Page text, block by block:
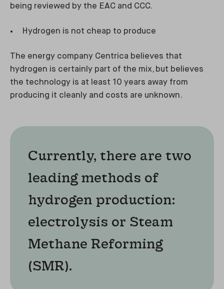
being reviewed by the EAC and CCC.
Hydrogen is not cheap to produce
The energy company Centrica believes that
hydrogen is certainly part of the mix, but believes
the technology is at least 10 years away from
producing it cleanly and costs are unknown.
Currently, there are two
leading methods of
hydrogen production:
electrolysis or Steam
Methane Reforming
(SMR).